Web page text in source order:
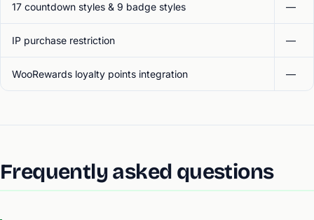
17 countdown styles & 9 badge styles —
IP purchase restriction —
WooRewards loyalty points integration —
Frequently asked questions